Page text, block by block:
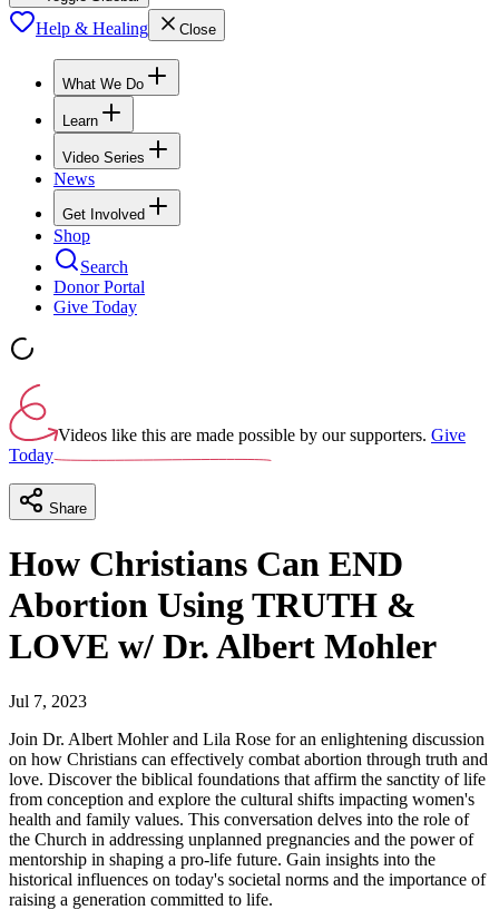
Help & Healing Close
What We Do
Learn
Video Series
News
Get Involved
Shop
Search
Donor Portal
Give Today
Videos like this are made possible by our supporters. Give
Today
Share
How Christians Can END
Abortion Using TRUTH &
LOVE w/ Dr. Albert Mohler
Jul 7, 2023
Join Dr. Albert Mohler and Lila Rose for an enlightening discussion
on how Christians can effectively combat abortion through truth and
love. Discover the biblical foundations that affirm the sanctity of life
from conception and explore the cultural shifts impacting women's
health and family values. This conversation delves into the role of
the Church in addressing unplanned pregnancies and the power of
mentorship in shaping a pro-life future. Gain insights into the
historical influences on today's societal norms and the importance of
raising a generation committed to life.